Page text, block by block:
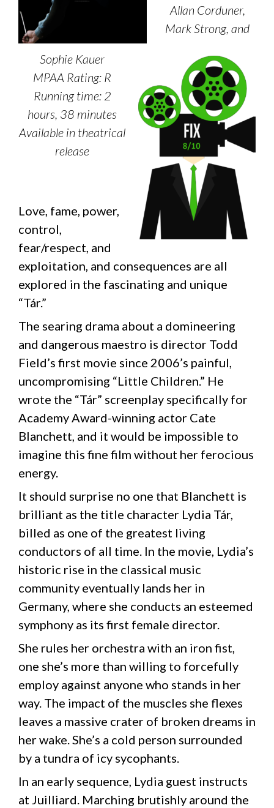
Allan Corduner,
Mark Strong, and
Sophie Kauer
MPAA Rating: R
Running time: 2
hours, 38 minutes
Available in theatrical
release
Love, fame, power,
control,
fear/respect, and
exploitation, and consequences are all
explored in the fascinating and unique
“Tár.”
The searing drama about a domineering
and dangerous maestro is director Todd
Field’s first movie since 2006’s painful,
uncompromising “Little Children.” He
wrote the “Tár” screenplay specifically for
Academy Award-winning actor Cate
Blanchett, and it would be impossible to
imagine this fine film without her ferocious
energy.
It should surprise no one that Blanchett is
brilliant as the title character Lydia Tár,
billed as one of the greatest living
conductors of all time. In the movie, Lydia’s
historic rise in the classical music
community eventually lands her in
Germany, where she conducts an esteemed
symphony as its first female director.
She rules her orchestra with an iron fist,
one she’s more than willing to forcefully
employ against anyone who stands in her
way. The impact of the muscles she flexes
leaves a massive crater of broken dreams in
her wake. She’s a cold person surrounded
by a tundra of icy sycophants.
In an early sequence, Lydia guest instructs
at Juilliard. Marching brutishly around the